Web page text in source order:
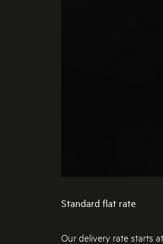
Standard flat rate
Our delivery rate starts